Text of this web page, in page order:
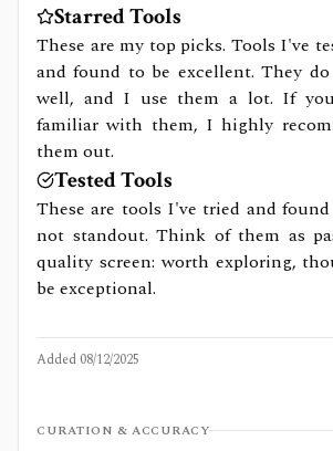
Starred Tools
These are my top picks. Tools I've
and found to be excellent. They
well, and I use them a lot. If
familiar with them, I highly
them out.
Tested Tools
These are tools I've tried and
not standout. Think of them as
quality screen: worth exploring,
be exceptional.
Added 08/12/2025
CURATION & ACCURACY